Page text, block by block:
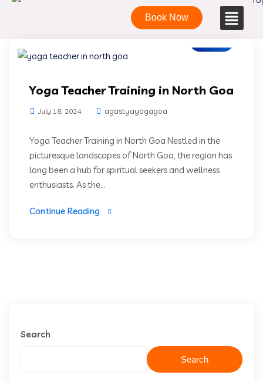
Book Now
Yoga Teacher Training in North Goa
July 18, 2024 agastyayogagoa
Yoga Teacher Training in North Goa Nestled in the
picturesque landscapes of North Goa, the region has
long been a hub for spiritual seekers and wellness
enthusiasts. As the...
Continue Reading
Search
Search